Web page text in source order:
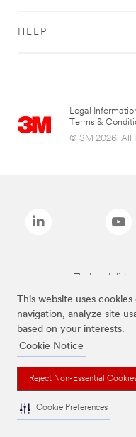
This website uses
navigation, analyze site
based on your interests.
Cookie Notice
Reject Non-Essential
Cookie Preferences
HELP
Legal
Terms &
© 3M 2026. All
The brands